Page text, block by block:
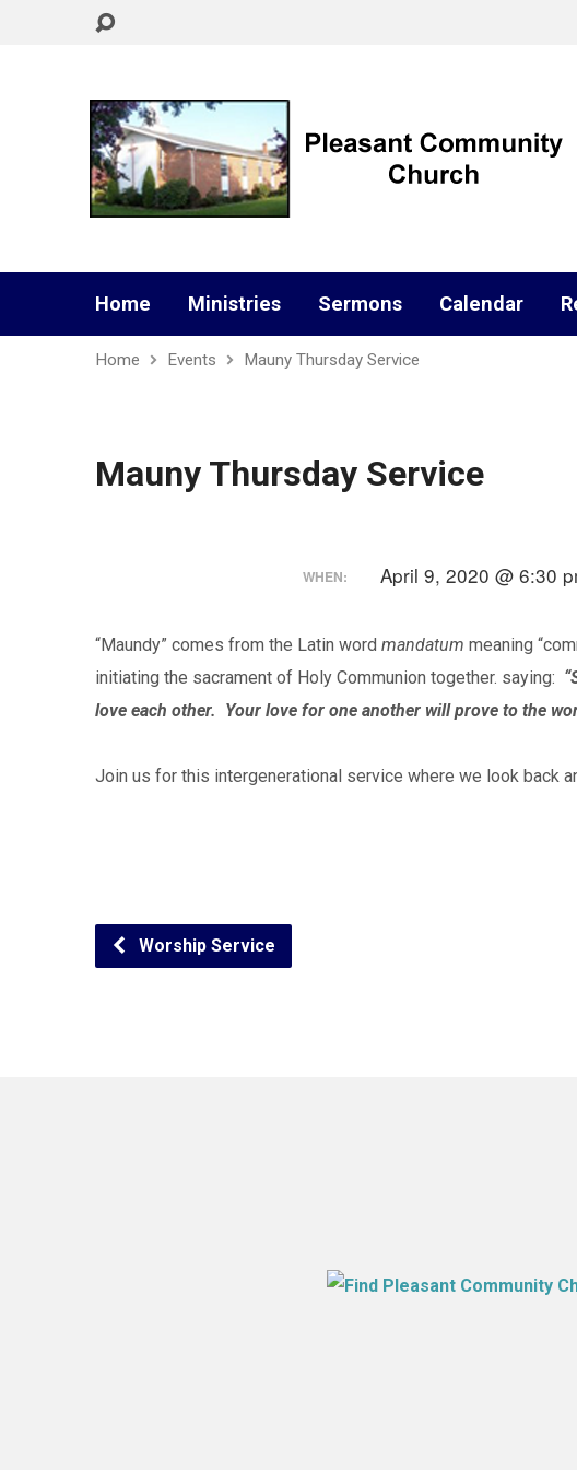
Home Ministries Sermons Calendar
Home Events Mauny Thursday Service
Mauny Thursday Service
WHEN: April 9, 2020 @ 6:30
“Maundy” comes from the Latin word mandatum meaning
initiating the sacrament of Holy Communion together. saying:
love each other. Your love for one another will prove to the
Join us for this intergenerational service where we look back
Worship Service